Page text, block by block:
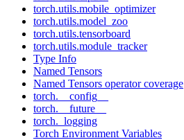
torch.utils.mobile_optimizer
torch.utils.model_zoo
torch.utils.tensorboard
torch.utils.module_tracker
Type Info
Named Tensors
Named Tensors operator coverage
torch.__config__
torch.__future__
torch._logging
Torch Environment Variables